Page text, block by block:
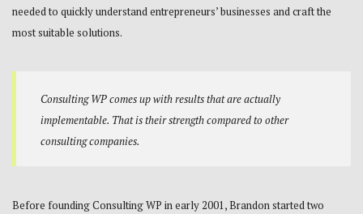
needed to quickly understand entrepreneurs’ businesses and craft the
most suitable solutions.
Consulting WP comes up with results that are actually
implementable. That is their strength compared to other
consulting companies.
Before founding Consulting WP in early 2001, Brandon started two